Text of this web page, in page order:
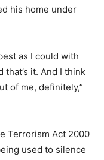
his home under
as I could with
it. And I think
of me, definitely,”
Terrorism Act 2000
used to silence